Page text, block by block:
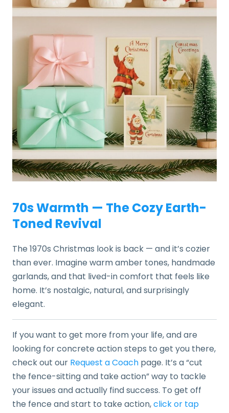
70s Warmth — The Cozy Earth-
Toned Revival
The 1970s Christmas look is back — and it’s cozier
than ever. Imagine warm amber tones, handmade
garlands, and that lived-in comfort that feels like
home. It’s nostalgic, natural, and surprisingly
elegant.
If you want to get more from your life, and are
looking for concrete action steps to get you there,
check out our Request a Coach page. It’s a “cut
the fence-sitting and take action” way to tackle
your issues and actually find success. To get off
the fence and start to take action,click or tap